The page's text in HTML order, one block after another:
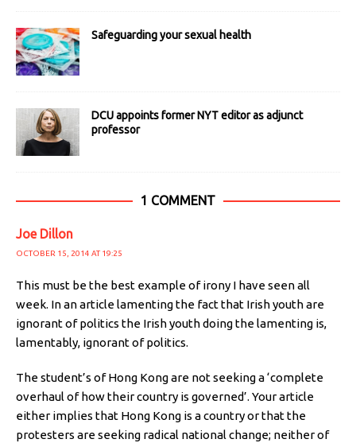
Safeguarding your sexual health
DCU appoints former NYT editor as adjunct
professor
1 COMMENT
Joe Dillon
OCTOBER 15, 2014 AT 19:25
This must be the best example of irony I have seen all
week. In an article lamenting the fact that Irish youth are
ignorant of politics the Irish youth doing the lamenting is,
lamentably, ignorant of politics.
The student’s of Hong Kong are not seeking a ‘complete
overhaul of how their country is governed’. Your article
either implies that Hong Kong is a country or that the
protesters are seeking radical national change; neither of